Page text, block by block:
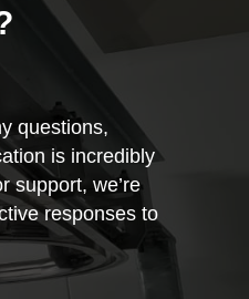
questions,
is incredibly
support, we’re
responses to